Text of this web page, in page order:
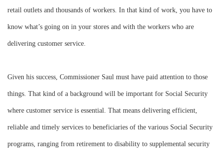
retail outlets and thousands of workers. In that kind of work, you have to
know what’s going on in your stores and with the workers who are
delivering customer service.
Given his success, Commissioner Saul must have paid attention to those
things. That kind of a background will be important for Social Security
where customer service is essential. That means delivering efficient,
reliable and timely services to beneficiaries of the various Social Security
programs, ranging from retirement to disability to supplemental security